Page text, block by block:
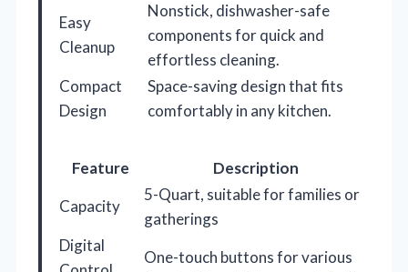
Easy
Cleanup
Nonstick, dishwasher-safe
components for quick and
effortless cleaning.
Compact
Design
Space-saving design that fits
comfortably in any kitchen.
Feature
Description
Capacity
5-Quart, suitable for families or
gatherings
Digital
One-touch buttons for various